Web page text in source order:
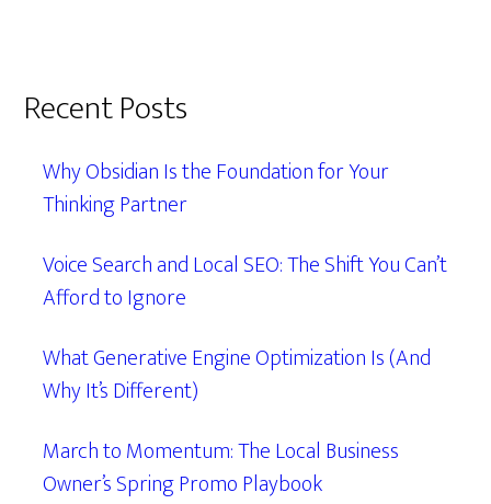
Recent Posts
Why Obsidian Is the Foundation for Your
Thinking Partner
Voice Search and Local SEO: The Shift You Can’t
Afford to Ignore
What Generative Engine Optimization Is (And
Why It’s Different)
March to Momentum: The Local Business
Owner’s Spring Promo Playbook